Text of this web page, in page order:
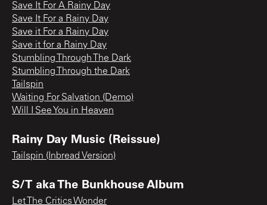
Save It For A Rainy Day
Save It For a Rainy Day
Save it For a Rainy Day
Save it for a Rainy Day
Stumbling Through The Dark
Stumbling Through the Dark
Tailspin
Waiting For Salvation (Demo)
Will I See You in Heaven
Rainy Day Music (Reissue)
Tailspin (Inbread Version)
S/T aka The Bunkhouse Album
Let The Critics Wonder